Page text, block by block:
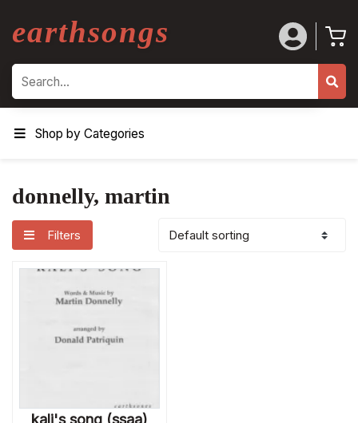
earthsongs
Search
Shop by Categories
donnelly, martin
Filters